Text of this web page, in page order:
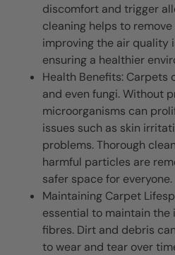
discomfort and trigger
cleaning helps to
improving the air quality
ensuring a healthier
Health Benefits: Carpets
and even fungi. Without
microorganisms can
issues such as skin
problems. Thorough
harmful particles are
safer space for everyone.
Maintaining Carpet
essential to maintain
fibres. Dirt and debris
to wear and tear over